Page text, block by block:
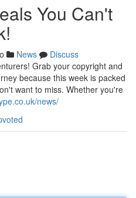
You Can't
News
Discuss
Grab your copyright and
because this week is packed
want to miss. Whether you're
news/